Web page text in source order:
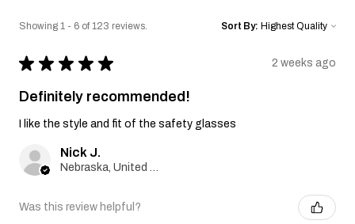
Showing 1 - 6 of 123 reviews. Sort By:
★ ★ ★ ★ ★ 2 weeks ago
Definitely recommended!
I like the style and fit of the safety glasses
Nick J.
Was this review helpful?